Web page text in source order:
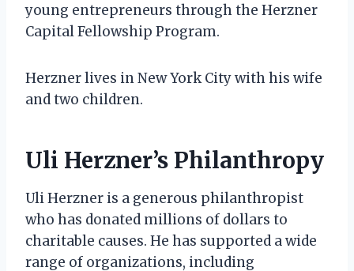
young entrepreneurs through the Herzner
Capital Fellowship Program.
Herzner lives in New York City with his wife
and two children.
Uli Herzner’s Philanthropy
Uli Herzner is a generous philanthropist
who has donated millions of dollars to
charitable causes. He has supported a wide
range of organizations, including